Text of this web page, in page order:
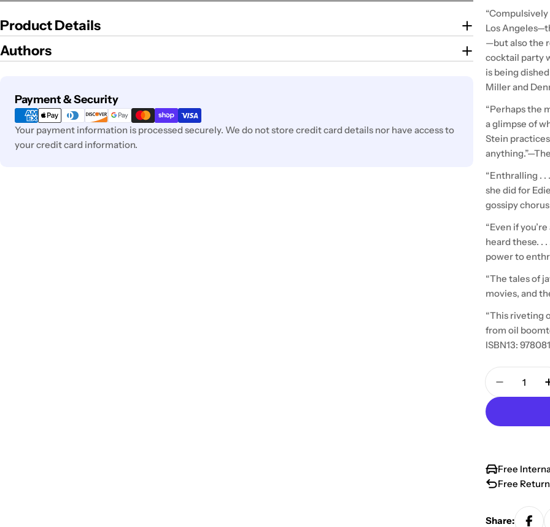
Product Details
Authors
Payment & Security
Payment
methods
Your payment information is processed securely. We do not store credit card details nor have access to
your credit card information.
Los
—but also the
cocktail party
is being
Miller and
“Perhaps the
a glimpse of
Stein
“Enthralling . .
she did for
gossipy
“Even if
heard these. .
power to
“The tales of
movies, and
“This riveting
from oil
ISBN13:
Quantity
Free
Free
Share: